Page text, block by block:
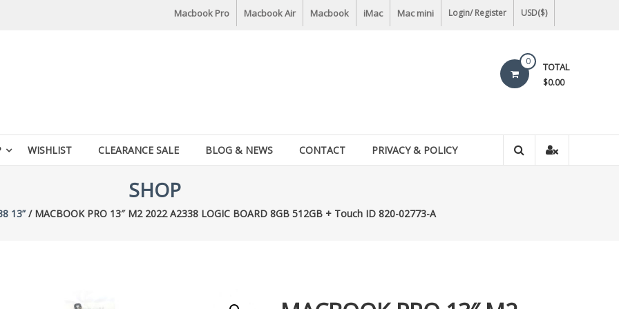
Macbook Pro Macbook Air Macbook iMac Mac mini Login/ Register USD($)
0 TOTAL
$0.00
WISHLIST CLEARANCE SALE BLOG & NEWS CONTACT PRIVACY & POLICY
SHOP
13” / MACBOOK PRO 13″ M2 2022 A2338 LOGIC BOARD 8GB 512GB + Touch ID 820-02773-A